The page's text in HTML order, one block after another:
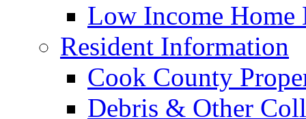
Low Income Home
Resident Information
Cook County
Debris & Other